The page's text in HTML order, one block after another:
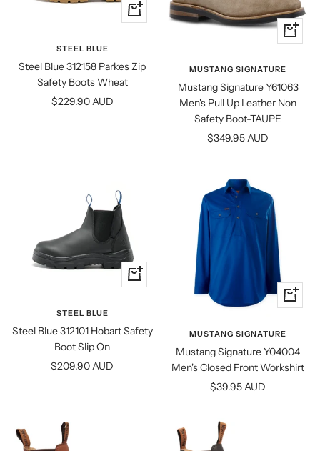
Quick
view
STEEL BLUE
Steel Blue 312158 Parkes Zip
Safety Boots Wheat
Sale
$229.90 AUD
Quick
view
MUSTANG SIGNATURE
Mustang Signature Y61063
Men's Pull Up Leather Non
Safety Boot-TAUPE
Sale
$349.95 AUD
Quick
view
STEEL BLUE
Steel Blue 312101 Hobart Safety
Boot Slip On
Sale
$209.90 AUD
Quick
view
MUSTANG SIGNATURE
Mustang Signature Y04004
Men's Closed Front Workshirt
Sale
$39.95 AUD